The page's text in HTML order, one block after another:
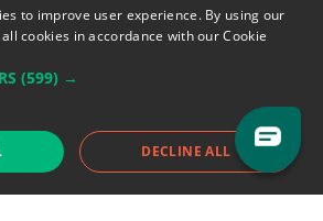
France.
Reddit Blog
to improve user experience. By using our
cookies in accordance with our Cookie
(599) →
DECLINE ALL